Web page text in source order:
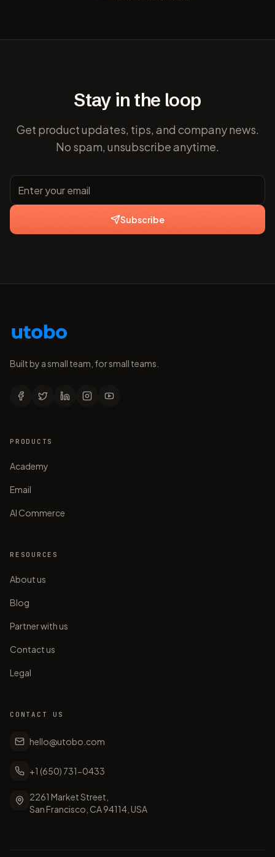
Stay in the loop
Get product updates, tips, and company news.
No spam, unsubscribe anytime.
Subscribe
Built by a small team, for small teams.
PRODUCTS
Academy
Email
AI Commerce
RESOURCES
About us
Blog
Partner with us
Contact us
Legal
CONTACT US
hello@utobo.com
+1 (650) 731-0433
2261 Market Street,
San Francisco, CA 94114, USA